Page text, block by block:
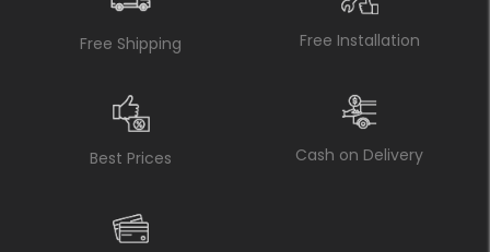
Free Shipping Free Installation
Best Prices Cash on Delivery